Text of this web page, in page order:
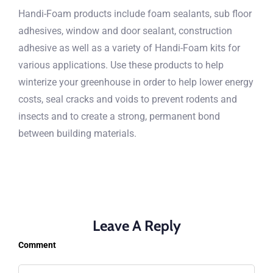
Handi-Foam products include foam sealants, sub floor
adhesives, window and door sealant, construction
adhesive as well as a variety of Handi-Foam kits for
various applications. Use these products to help
winterize your greenhouse in order to help lower energy
costs, seal cracks and voids to prevent rodents and
insects and to create a strong, permanent bond
between building materials.
Leave A Reply
Comment